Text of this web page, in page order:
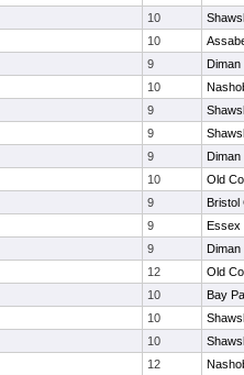
10
10
9
Diman
10
9
9
9
Diman
10
Old
9
Bristol
9
Essex
9
Diman
12
Old
10
Bay
10
10
12